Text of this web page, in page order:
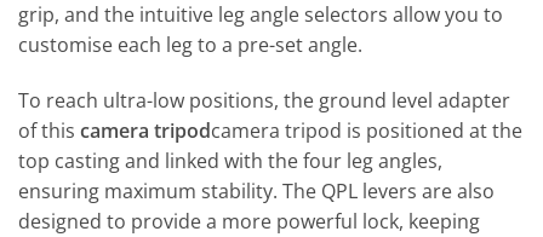
grip, and the intuitive leg angle selectors allow you to
customise each leg to a pre-set angle.
To reach ultra-low positions, the ground level adapter
of this camera tripodcamera tripod is positioned at the
top casting and linked with the four leg angles,
ensuring maximum stability. The QPL levers are also
designed to provide a more powerful lock, keeping